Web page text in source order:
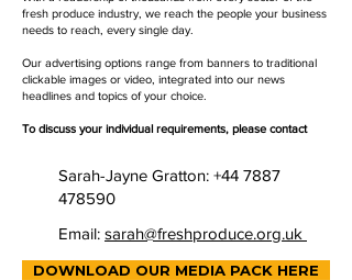
fresh produce industry, we reach the people your business
needs to reach, every single day.
Our advertising options range from banners to traditional
clickable images or video, integrated into our news
headlines and topics of your choice.
To discuss your individual requirements, please contact
Sarah-Jayne Gratton: +44 7887
478590
Email: sarah@freshproduce.org.uk
DOWNLOAD OUR MEDIA PACK HERE